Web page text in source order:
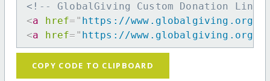
<!-- GlobalGiving Custom Donation
<a href= " https://www.globalgiving.org/dy/
<a href= " https://www.globalgiving.org/dy/
COPY CODE TO CLIPBOARD